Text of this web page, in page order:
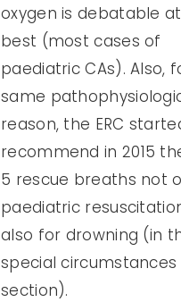
oxygen is debatable
best (most cases of
paediatric CAs). Also,
same
reason, the ERC
recommend in 2015
5 rescue breaths not
paediatric
also for drowning (in
special circumstances
section).